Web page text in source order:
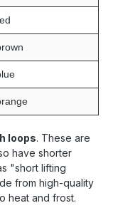
loops. These are
have shorter
"short lifting
from high-quality
heat and frost.